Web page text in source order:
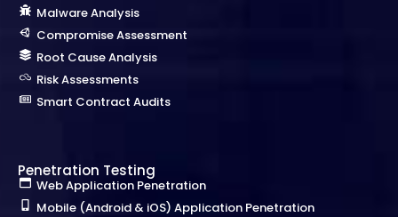
Malware Analysis
Compromise Assessment
Root Cause Analysis
Risk Assessments
Smart Contract Audits
Penetration Testing
Web Application Penetration
Mobile (Android & iOS) Application Penetration